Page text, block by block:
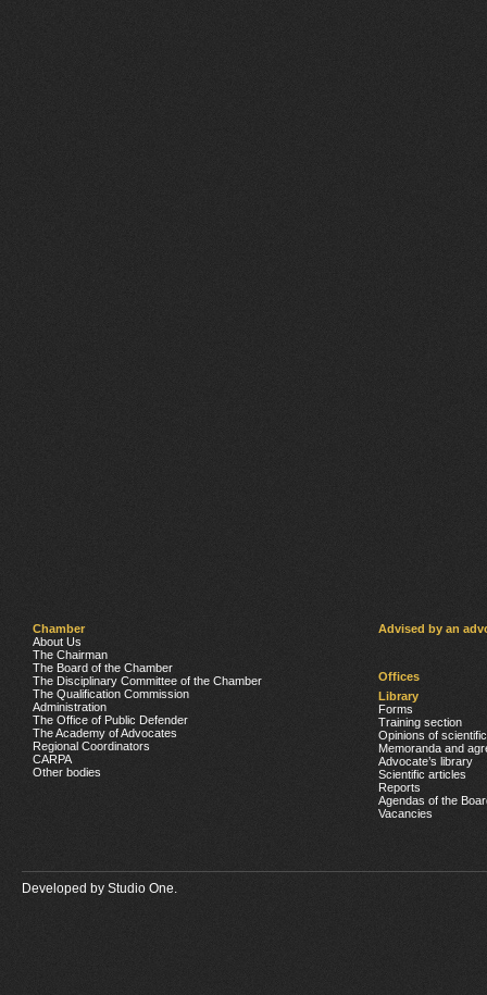
Chamber
About Us
The Chairman
The Board of the Chamber
The Disciplinary Committee of the Chamber
The Qualification Commission
Administration
The Office of Public Defender
The Academy of Advocates
Regional Coordinators
CARPA
Other bodies
Advised by an
Offices
Library
Forms
Training section
Opinions of
Memoranda and
Advocate’s library
Scientific articles
Reports
Agendas of the
Vacancies
Developed by Studio One.